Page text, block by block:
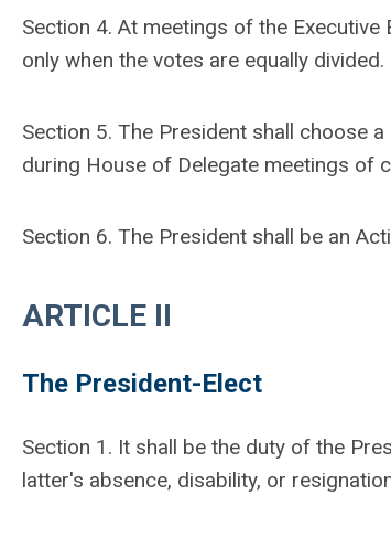
Section 4. At meetings of the
only when the votes are equally divided.
Section 5. The President shall choose
during House of Delegate meetings of
Section 6. The President shall be an
ARTICLE II
The President-Elect
Section 1. It shall be the duty of the
latter's absence, disability, or